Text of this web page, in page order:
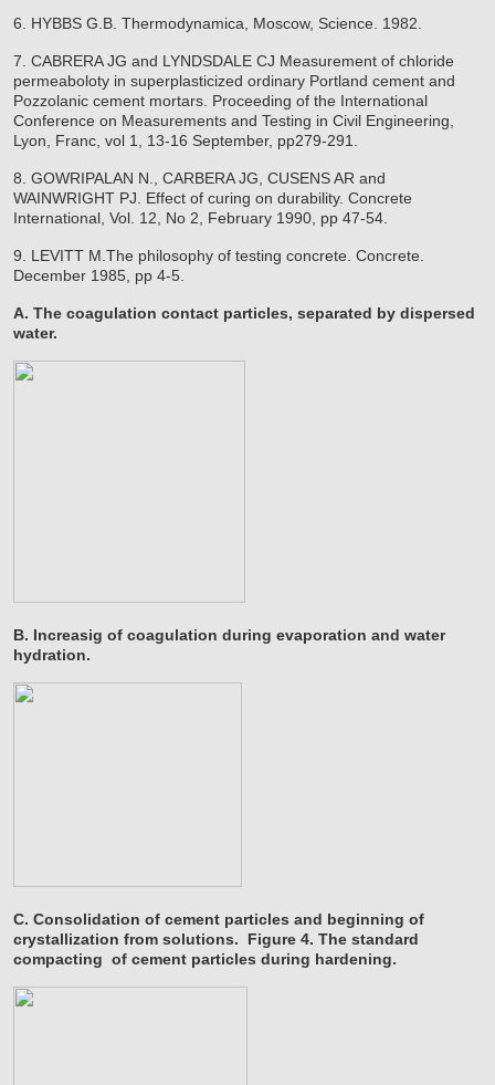
6. HYBBS G.B. Thermodynamica, Moscow, Science. 1982.
7. CABRERA JG and LYNDSDALE CJ Measurement of chloride
permeaboloty in superplasticized ordinary Portland cement and
Pozzolanic cement mortars. Proceeding of the International
Conference on Measurements and Testing in Civil Engineering,
Lyon, Franc, vol 1, 13-16 September, pp279-291.
8. GOWRIPALAN N., CARBERA JG, CUSENS AR and
WAINWRIGHT PJ. Effect of curing on durability. Concrete
International, Vol. 12, No 2, February 1990, pp 47-54.
9. LEVITT M.The philosophy of testing concrete. Concrete.
December 1985, pp 4-5.
A. The coagulation contact particles, separated by dispersed
water.
B. Increasig of coagulation during evaporation and water
hydration.
C. Consolidation of cement particles and beginning of
crystallization from solutions.
Figure 4. The standard
compacting of cement particles during hardening.